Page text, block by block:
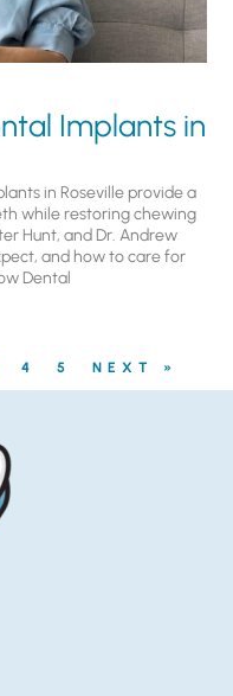
Implants in
in Roseville provide a
while restoring chewing
Hunt, and Dr. Andrew
and how to care for
Dental
4 5 NEXT »